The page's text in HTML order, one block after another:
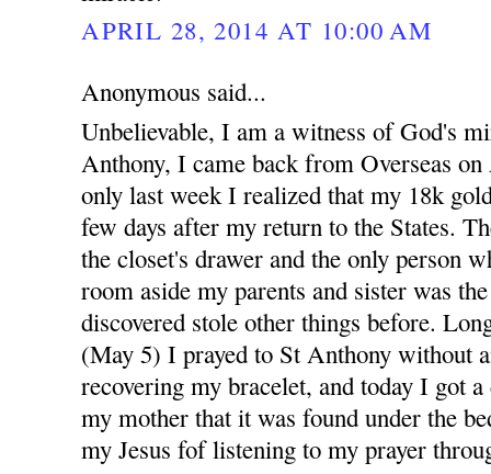
APRIL 28, 2014 AT 10:00 AM
Anonymous said...
Unbelievable, I am a witness of God's
Anthony, I came back from Overseas
only last week I realized that my 18k
few days after my return to the States.
the closet's drawer and the only person
room aside my parents and sister was
discovered stole other things before.
(May 5) I prayed to St Anthony without
recovering my bracelet, and today I got
my mother that it was found under the
my Jesus fof listening to my prayer